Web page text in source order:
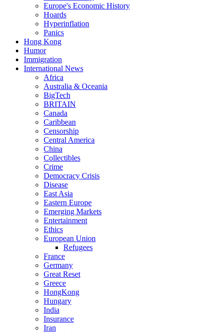
Europe's Economic History
Hoards
Hyperinflation
Panics
Hong Kong
Humor
Immigration
International News
Africa
Australia & Oceania
BigTech
BRITAIN
Canada
Caribbean
Censorship
Central America
China
Collectibles
Crime
Democracy Crisis
Disease
East Asia
Eastern Europe
Emerging Markets
Entertainment
Ethics
European Union
Refugees
France
Germany
Great Reset
Greece
HongKong
Hungary
India
Insurance
Iran